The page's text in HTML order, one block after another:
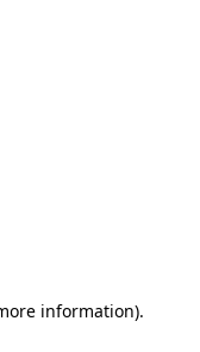
information).